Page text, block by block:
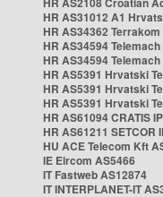
HR AS31012 A1
HR AS34362 Terrakom
HR AS34594
HR AS34594
HR AS5391 Hrvatski
HR AS5391 Hrvatski
HR AS5391 Hrvatski
HR AS61094 CRATIS
HR AS61211 SETCOR
HU ACE Telecom Kft
IE Eircom AS5466
IT Fastweb AS12874
IT INTERPLANET-IT